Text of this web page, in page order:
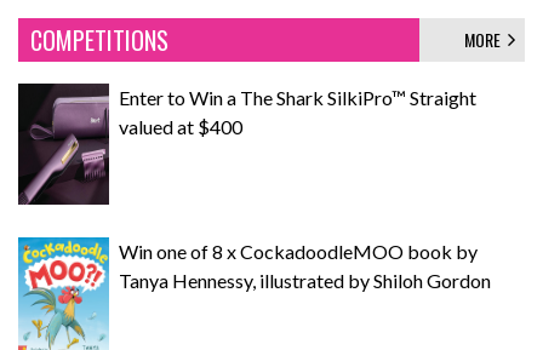
COMPETITIONS MORE
Enter to Win a The Shark SilkiPro™ Straight
valued at $400
Win one of 8 x CockadoodleMOO book by
Tanya Hennessy, illustrated by Shiloh Gordon